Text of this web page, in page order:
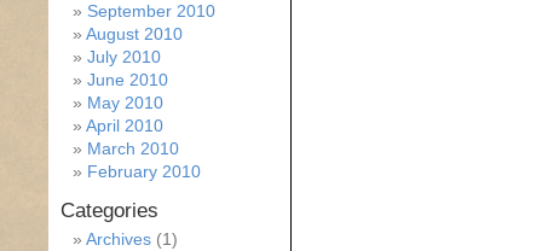
September 2010
August 2010
July 2010
June 2010
May 2010
April 2010
March 2010
February 2010
Categories
Archives (1)